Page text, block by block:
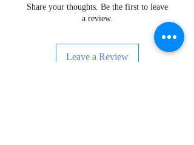
Share your thoughts. Be the first to leave
a review.
Leave a Review